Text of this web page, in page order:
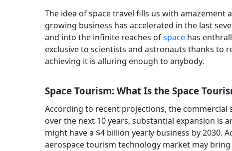
The idea of space travel fills us with
growing business has accelerated in the last
and into the infinite reaches ofspace has
exclusive to scientists and astronauts thanks to
achieving it is alluring enough to anybody.
Space Tourism: What Is the Space
According to recent projections, the commercial
over the next 10 years, substantial expansion is
might have a $4 billion yearly business by 2030.
aerospace tourism technology market may